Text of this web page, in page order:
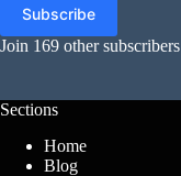
Subscribe
Join 169 other subscribers
Sections
Home
Blog